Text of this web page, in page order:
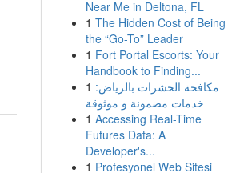
Near Me in Deltona, FL
1 The Hidden Cost of Being
the “Go-To” Leader
1 Fort Portal Escorts: Your
Handbook to Finding...
1 مكافحة الحشرات بالرياض:
خدمات مضمونة و موثوقة
1 Accessing Real-Time
Futures Data: A
Developer's...
1 Profesyonel Web Sitesi